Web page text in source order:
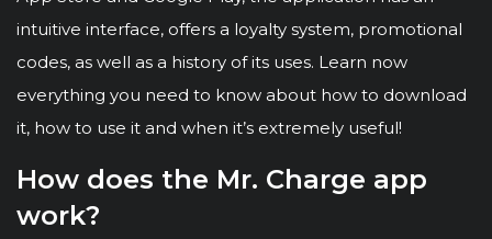
intuitive interface, offers a loyalty system, promotional
codes, as well as a history of its uses. Learn now
everything you need to know about how to download
it, how to use it and when it’s extremely useful!
How does the Mr. Charge app
work?